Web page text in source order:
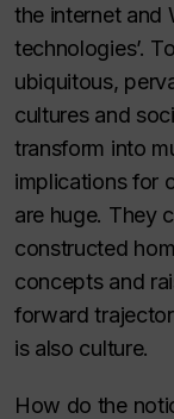
the internet and
technologies’.
ubiquitous,
cultures and
transform into
implications for
are huge. They
constructed
concepts and
forward
is also culture.
How do the